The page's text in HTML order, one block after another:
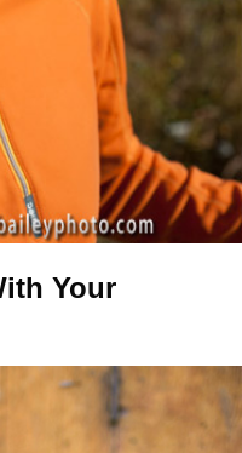
Your